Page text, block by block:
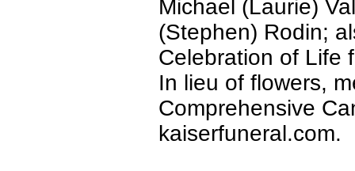
Michael (Laurie)
(Stephen) Rodin;
Celebration of Life
In lieu of flowers,
Comprehensive
kaiserfuneral.com.